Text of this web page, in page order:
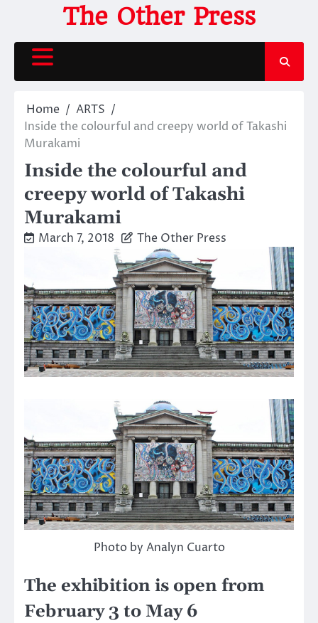
content
The Other Press
Home
ARTS
Inside the colourful and creepy world of Takashi
Murakami
Inside the colourful and
creepy world of Takashi
Murakami
March 7, 2018 The Other Press
Photo by Analyn Cuarto
The exhibition is open from
February 3 to May 6